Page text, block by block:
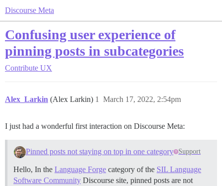
Discourse Meta
Confusing user experience of
pinning posts in subcategories
Contribute UX
Alex_Larkin (Alex Larkin) March 17, 2022, 2:54pm
1
I just had a wonderful first interaction on Discourse Meta:
Pinned posts not staying on top in one category Support
Hello, In the Language Forge category of the SIL Language
Software Community Discourse site, pinned posts are not